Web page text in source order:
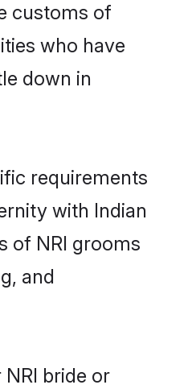
customs of
who have
down in
requirements
with Indian
of NRI grooms
and
bride or